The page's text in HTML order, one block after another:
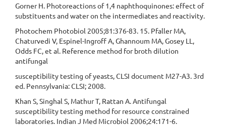
Gorner H. Photoreactions of 1,4 naphthoquinones: effect of
substituents and water on the intermediates and reactivity.
Photochem Photobiol 2005;81:376-83. 15. Pfaller MA,
Chaturvedi V, Espinel-Ingroff A, Ghannoum MA, Gosey LL,
Odds FC, et al. Reference method for broth dilution
antifungal
susceptibility testing of yeasts, CLSI document M27-A3. 3rd
ed. Pennsylvania: CLSI; 2008.
Khan S, Singhal S, Mathur T, Rattan A. Antifungal
susceptibility testing method for resource constrained
laboratories. Indian J Med Microbiol 2006;24:171-6.